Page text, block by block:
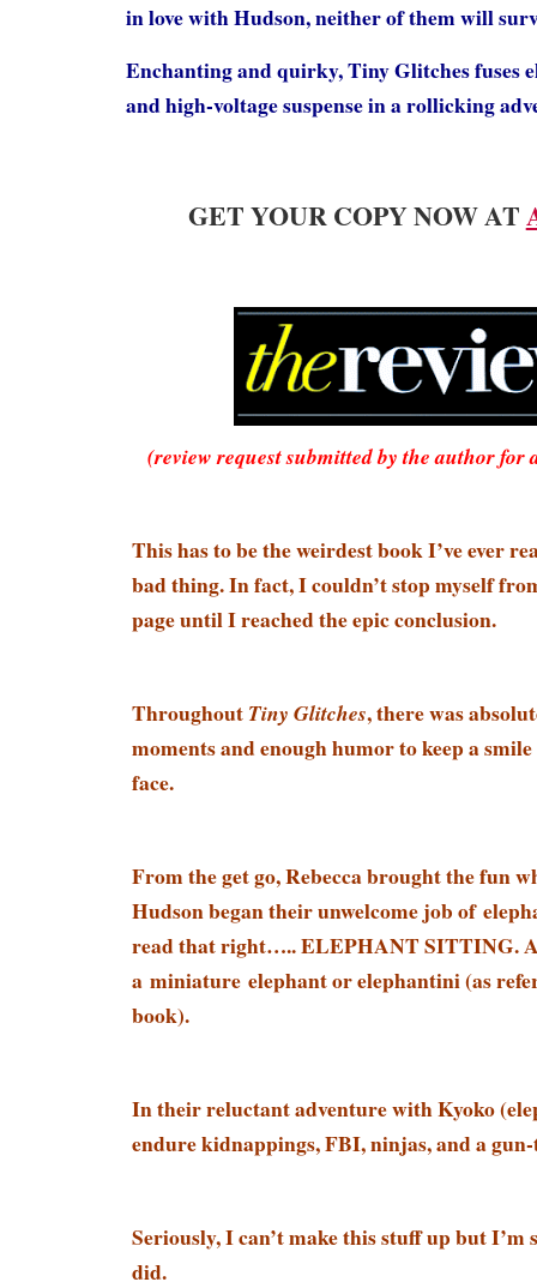
in love with Hudson, neither of them will
Enchanting and quirky, Tiny Glitches fuses
and high-voltage suspense in a rollicking
GET YOUR COPY NOW AT
(review request submitted by the author
This has to be the weirdest book I’ve ever
bad thing. In fact, I couldn’t stop myself
page until I reached the epic conclusion.
Throughout Tiny Glitches, there was
moments and enough humor to keep a
face.
From the get go, Rebecca brought the fun
Hudson began their unwelcome job of
read that right….. ELEPHANT SITTING.
a miniature elephant or elephantini (as
book).
In their reluctant adventure with Kyoko
endure kidnappings, FBI, ninjas, and a
Seriously, I can’t make this stuff up but I’m
did.